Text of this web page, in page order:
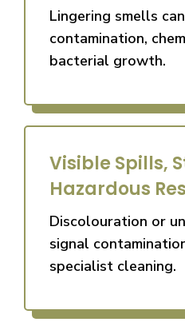
Lingering smells
contamination,
bacterial growth.
Visible Spills,
Hazardous
Discolouration or
signal
specialist cleaning.